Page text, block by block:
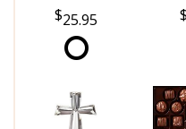
25.95